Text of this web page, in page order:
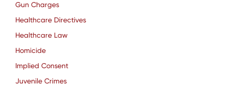
Gun Charges
Healthcare Directives
Healthcare Law
Homicide
Implied Consent
Juvenile Crimes